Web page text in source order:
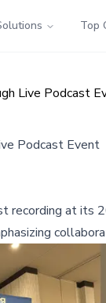
Top
Live Podcast
Podcast Event
recording at